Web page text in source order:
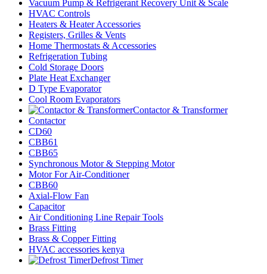
Vacuum Pump & Refrigerant Recovery Unit & Scale
HVAC Controls
Heaters & Heater Accessories
Registers, Grilles & Vents
Home Thermostats & Accessories
Refrigeration Tubing
Cold Storage Doors
Plate Heat Exchanger
D Type Evaporator
Cool Room Evaporators
Contactor & Transformer
Contactor
CD60
CBB61
CBB65
Synchronous Motor & Stepping Motor
Motor For Air-Conditioner
CBB60
Axial-Flow Fan
Capacitor
Air Conditioning Line Repair Tools
Brass Fitting
Brass & Copper Fitting
HVAC accessories kenya
Defrost Timer